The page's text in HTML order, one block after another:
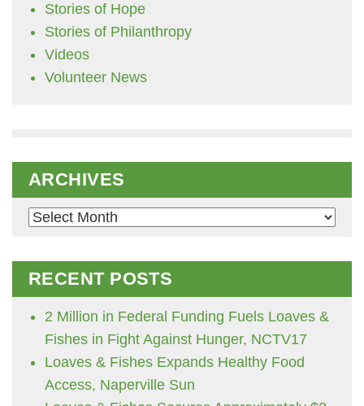
Stories of Hope
Stories of Philanthropy
Videos
Volunteer News
ARCHIVES
Archives
RECENT POSTS
2 Million in Federal Funding Fuels Loaves &
Fishes in Fight Against Hunger, NCTV17
Loaves & Fishes Expands Healthy Food
Access, Naperville Sun